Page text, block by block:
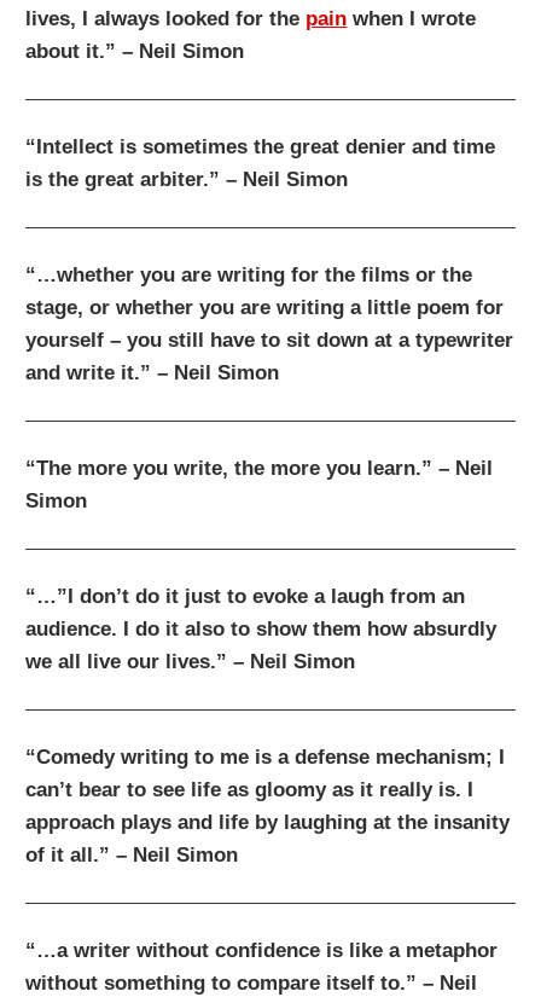
lives, I always looked for the pain when I wrote
about it.” – Neil Simon
“Intellect is sometimes the great denier and time
is the great arbiter.” – Neil Simon
“…whether you are writing for the films or the
stage, or whether you are writing a little poem for
yourself – you still have to sit down at a typewriter
and write it.” – Neil Simon
“The more you write, the more you learn.” – Neil
Simon
“…”I don’t do it just to evoke a laugh from an
audience. I do it also to show them how absurdly
we all live our lives.” – Neil Simon
“Comedy writing to me is a defense mechanism; I
can’t bear to see life as gloomy as it really is. I
approach plays and life by laughing at the insanity
of it all.” – Neil Simon
“…a writer without confidence is like a metaphor
without something to compare itself to.” – Neil